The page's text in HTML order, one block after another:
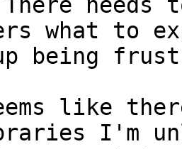
what to
being
like
I'm